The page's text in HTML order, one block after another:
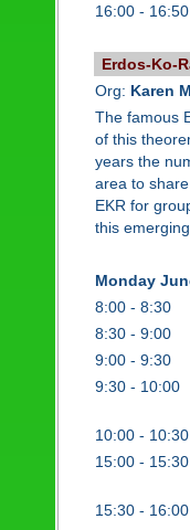
16:00 - 16:50
Erdos-Ko-
Org: Karen
The famous
of this
years the
area to
EKR for
this
Monday
8:00 - 8:30
8:30 - 9:00
9:00 - 9:30
9:30 - 10:00
10:00 - 10:30
15:00 - 15:30
15:30 - 16:00